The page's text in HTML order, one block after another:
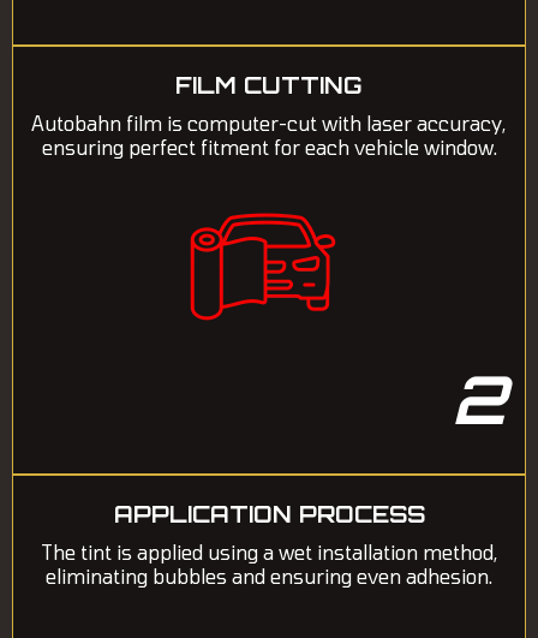
FILM CUTTING
Autobahn film is computer-cut with laser accuracy,
ensuring perfect fitment for each vehicle window.
2
APPLICATION PROCESS
The tint is applied using a wet installation method,
eliminating bubbles and ensuring even adhesion.